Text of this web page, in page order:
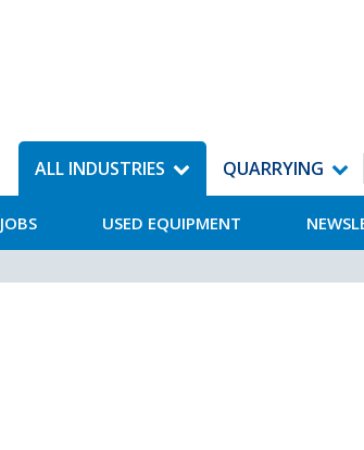
ALL INDUSTRIES
JOBS USED EQUIPMENT
QUARRYING